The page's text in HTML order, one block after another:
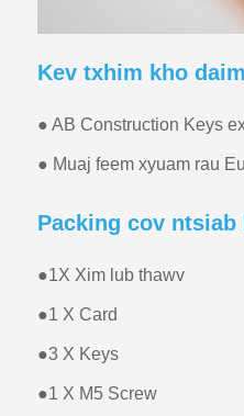
Kev txhim kho
● AB Construction Keys
● Muaj feem xyuam rau
Packing cov ntsiab
●1X Xim lub thawv
●1 X Card
●3 X Keys
●1 X M5 Screw